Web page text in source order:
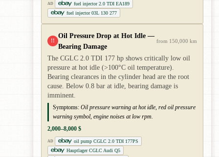
AD
fuel injector 2.0 TDI EA189
fuel injector 03L 130 277
!!
Oil Pressure Drop at Hot Idle —
Bearing Damage
from 150,000 km
The CGLC 2.0 TDI 177 hp shows critically low oil
pressure at hot idle (>100°C oil temperature).
Bearing clearances in the cylinder head are the root
cause. Below 0.8 bar at idle, bearing damage is
imminent.
Symptoms: Oil pressure warning at hot idle, red oil pressure
warning symbol, engine noises at low rpm.
2,000–8,000 $
AD
oil pump CGLC 2.0 TDI 177PS
Hauptlager CGLC Audi Q5